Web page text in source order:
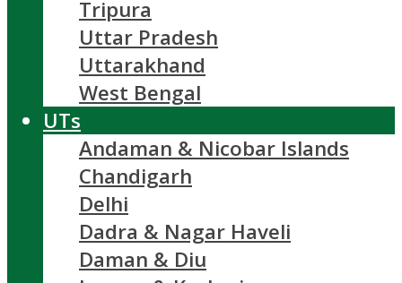
Tripura
Uttar Pradesh
Uttarakhand
West Bengal
UTs
Andaman & Nicobar Islands
Chandigarh
Delhi
Dadra & Nagar Haveli
Daman & Diu